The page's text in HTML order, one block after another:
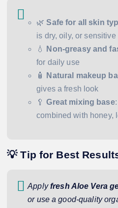
🌿Safe for all skin
is dry, oily, or sensitive
💧
Non-greasy and
for daily use
🧴
Natural makeup
gives a fresh look
🥄Great mixing base
combined with honey,
💡 Tip for Best
Applyfresh Aloe Vera
or use a good-quality